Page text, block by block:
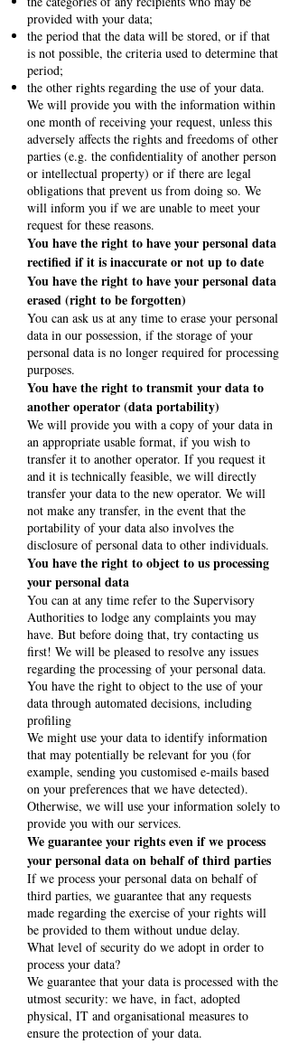
provided with your data;
the period that the data will be stored, or if that
is not possible, the criteria used to determine that
period;
the other rights regarding the use of your data.
We will provide you with the information within
one month of receiving your request, unless this
adversely affects the rights and freedoms of other
parties (e.g. the confidentiality of another person
or intellectual property) or if there are legal
obligations that prevent us from doing so. We
will inform you if we are unable to meet your
request for these reasons.
You have the right to have your personal data
rectified if it is inaccurate or not up to date
You have the right to have your personal data
erased (right to be forgotten)
You can ask us at any time to erase your personal
data in our possession, if the storage of your
personal data is no longer required for processing
purposes.
You have the right to transmit your data to
another operator (data portability)
We will provide you with a copy of your data in
an appropriate usable format, if you wish to
transfer it to another operator. If you request it
and it is technically feasible, we will directly
transfer your data to the new operator. We will
not make any transfer, in the event that the
portability of your data also involves the
disclosure of personal data to other individuals.
You have the right to object to us processing
your personal data
You can at any time refer to the Supervisory
Authorities to lodge any complaints you may
have. But before doing that, try contacting us
first! We will be pleased to resolve any issues
regarding the processing of your personal data.
You have the right to object to the use of your
data through automated decisions, including
profiling
We might use your data to identify information
that may potentially be relevant for you (for
example, sending you customised e-mails based
on your preferences that we have detected).
Otherwise, we will use your information solely to
provide you with our services.
We guarantee your rights even if we process
your personal data on behalf of third parties
If we process your personal data on behalf of
third parties, we guarantee that any requests
made regarding the exercise of your rights will
be provided to them without undue delay.
What level of security do we adopt in order to
process your data?
We guarantee that your data is processed with the
utmost security: we have, in fact, adopted
physical, IT and organisational measures to
ensure the protection of your data.